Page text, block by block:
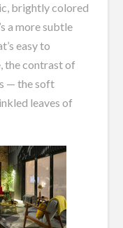
brightly colored
a more subtle
easy to
the contrast of
— the soft
leaves of